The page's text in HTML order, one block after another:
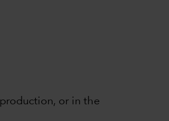
or in the